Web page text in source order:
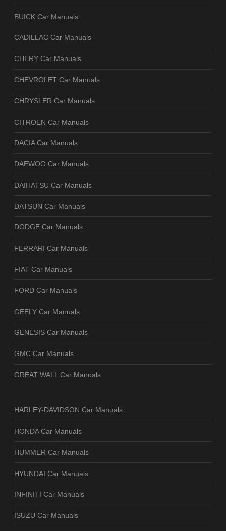
BUICK Car Manuals
CADILLAC Car Manuals
CHERY Car Manuals
CHEVROLET Car Manuals
CHRYSLER Car Manuals
CITROEN Car Manuals
DACIA Car Manuals
DAEWOO Car Manuals
DAIHATSU Car Manuals
DATSUN Car Manuals
DODGE Car Manuals
FERRARI Car Manuals
FIAT Car Manuals
FORD Car Manuals
GEELY Car Manuals
GENESIS Car Manuals
GMC Car Manuals
GREAT WALL Car Manuals
HARLEY-DAVIDSON Car Manuals
HONDA Car Manuals
HUMMER Car Manuals
HYUNDAI Car Manuals
INFINITI Car Manuals
ISUZU Car Manuals